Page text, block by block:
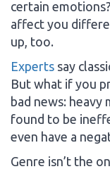
certain
affect you
up, too.
Experts say
But what if you
bad news: heavy
found to be
even have a
Genre isn’t the